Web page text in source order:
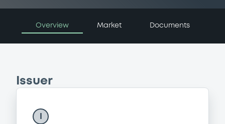
Overview Market Documents
Issuer